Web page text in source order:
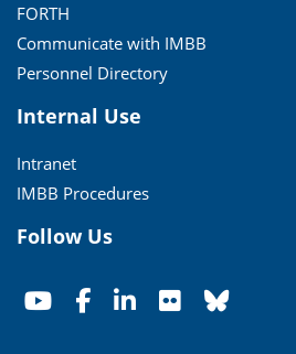
FORTH
Communicate with IMBB
Personnel Directory
Internal Use
Intranet
IMBB Procedures
Follow Us